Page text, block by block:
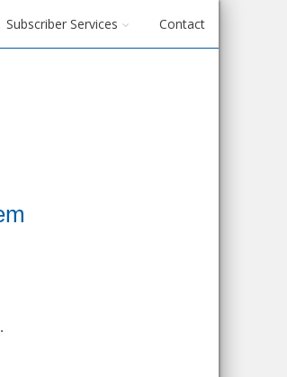
Subscriber Services Contact